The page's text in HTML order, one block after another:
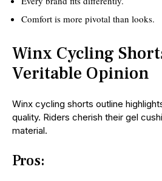
Comfort is more pivotal than looks.
Winx Cycling
Veritable Opinion
Winx cycling shorts outline
quality. Riders cherish their gel
material.
Pros: